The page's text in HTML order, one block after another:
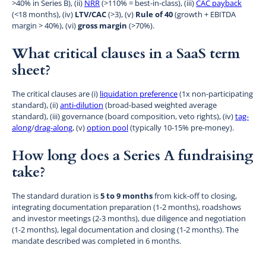
>40% in Series B), (ii) NRR(>110% = best-in-class), (iii)CAC payback
(<18 months), (iv) LTV/CAC(>3), (v) Rule of 40(growth + EBITDA
margin > 40%), (vi)gross margin (>70%).
What critical clauses in a SaaS term
sheet?
The critical clauses are (i) liquidation preference(1x non-participating
standard), (ii)anti-dilution (broad-based weighted average
standard), (iii) governance (board composition, veto rights), (iv)tag-
along/drag-along, (v)option pool(typically 10-15% pre-money).
How long does a Series A fundraising
take?
The standard duration is5 to 9 monthsfrom kick-off to closing,
integrating documentation preparation (1-2 months), roadshows
and investor meetings (2-3 months), due diligence and negotiation
(1-2 months), legal documentation and closing (1-2 months). The
mandate described was completed in 6 months.